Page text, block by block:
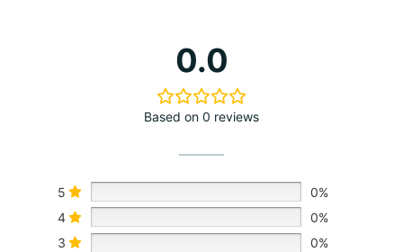
0.0
Based on 0 reviews
5
0%
4
0%
3
0%